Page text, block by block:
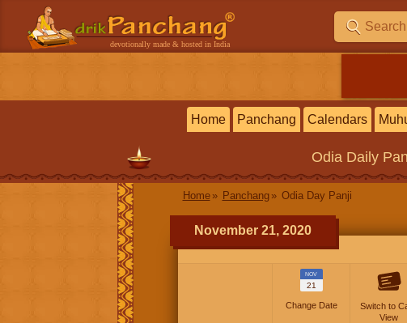
devotionally made & hosted in India
Home Panchang Calendars
Odia Daily
Home Panchang Odia Day Panji
November 21, 2020
NOV
21
Change Date
Switch to
View